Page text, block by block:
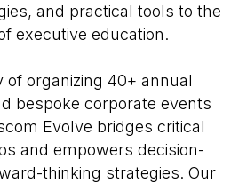
and practical tools to the
executive education.
of organizing 40+ annual
bespoke corporate events
Evolve bridges critical
and empowers decision-
thinking strategies. Our